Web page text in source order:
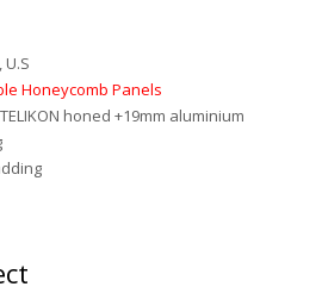
Honeycomb Panels
honed +19mm aluminium